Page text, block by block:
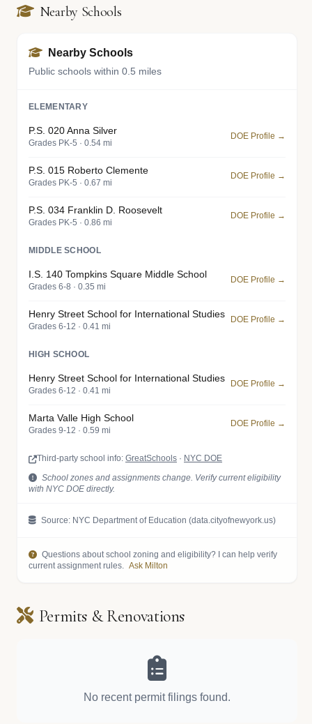
Nearby Schools
Nearby Schools
Public schools within 0.5 miles
ELEMENTARY
P.S. 020 Anna Silver
Grades PK-5 · 0.54 mi
DOE Profile →
P.S. 015 Roberto Clemente
Grades PK-5 · 0.67 mi
DOE Profile →
P.S. 034 Franklin D. Roosevelt
Grades PK-5 · 0.86 mi
DOE Profile →
MIDDLE SCHOOL
I.S. 140 Tompkins Square Middle School
Grades 6-8 · 0.35 mi
DOE Profile →
Henry Street School for International Studies
Grades 6-12 · 0.41 mi
DOE Profile →
HIGH SCHOOL
Henry Street School for International Studies
Grades 6-12 · 0.41 mi
DOE Profile →
Marta Valle High School
Grades 9-12 · 0.59 mi
DOE Profile →
Third-party school info: GreatSchools · NYC DOE
School zones and assignments change. Verify current eligibility
with NYC DOE directly.
Source: NYC Department of Education (data.cityofnewyork.us)
Questions about school zoning and eligibility? I can help verify
current assignment rules. Ask Milton
Permits & Renovations
No recent permit filings found.